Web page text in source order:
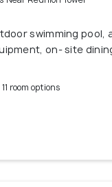
swimming pool,
on- site
room options